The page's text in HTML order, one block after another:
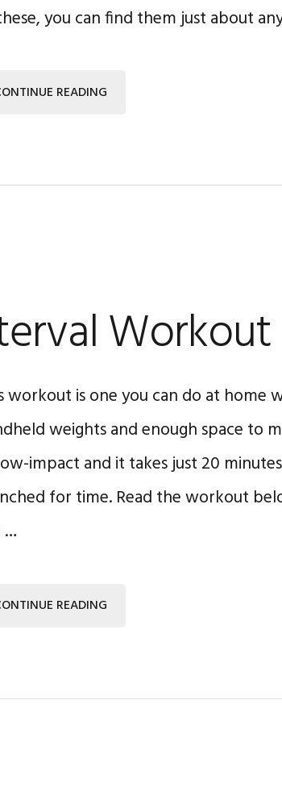
you can find them just about
READING
Workout
workout is one you can do at home
weights and enough space to
impact and it takes just 20
for time. Read the workout
…
READING